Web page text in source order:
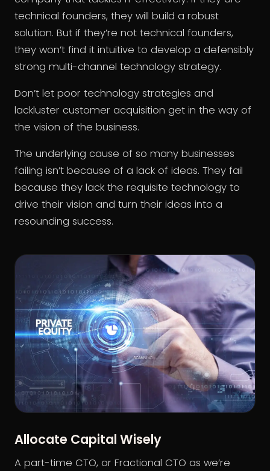
technical founders, they will build a robust
solution. But if they’re not technical founders,
they won’t find it intuitive to develop a defensibly
strong multi-channel technology strategy.
Don’t let poor technology strategies and
lackluster customer acquisition get in the way of
the vision of the business.
The underlying cause of so many businesses
failing isn’t because of a lack of ideas. They fail
because they lack the requisite technology to
drive their vision and turn their ideas into a
resounding success.
Allocate Capital Wisely
A part-time CTO, or Fractional CTO as we’re